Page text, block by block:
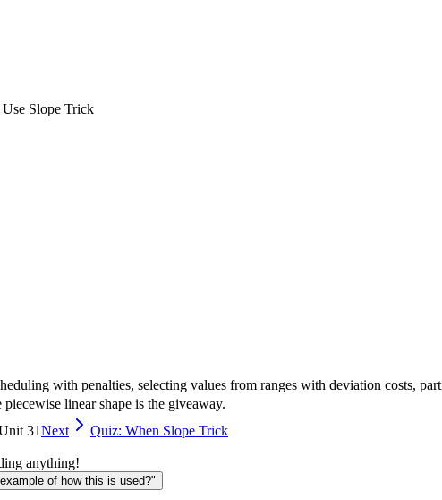
Slope Trick
with penalties, selecting values from ranges with deviation costs,
linear shape is the giveaway.
31Next
Quiz: When Slope Trick
anything!
of how this is used?"